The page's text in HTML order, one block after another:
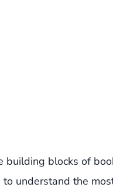
building blocks of
understand the